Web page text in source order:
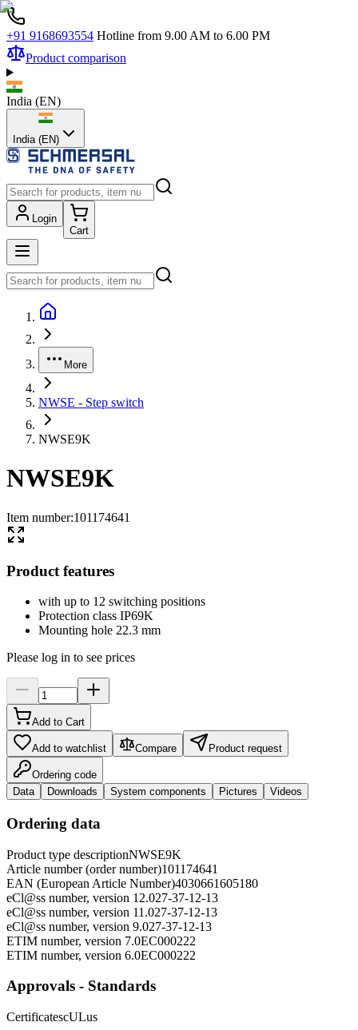
+91 9168693554 Hotline from 9.00 AM to 6.00 PM
Product comparison
India (EN)
India (EN)
Login
Cart
More
NWSE - Step switch
NWSE9K
NWSE9K
Item number:101174641
Product features
with up to 12 switching positions
Protection class IP69K
Mounting hole 22.3 mm
Please log in to see prices
Add to Cart
Add to watchlist Compare Product request
Ordering code
Data
Downloads System components Pictures Videos
Ordering data
Product type descriptionNWSE9K
Article number (order number)101174641
EAN (European Article Number)4030661605180
eCl@ss number, version 12.027-37-12-13
eCl@ss number, version 11.027-37-12-13
eCl@ss number, version 9.027-37-12-13
ETIM number, version 7.0EC000222
ETIM number, version 6.0EC000222
Approvals - Standards
CertificatescULus